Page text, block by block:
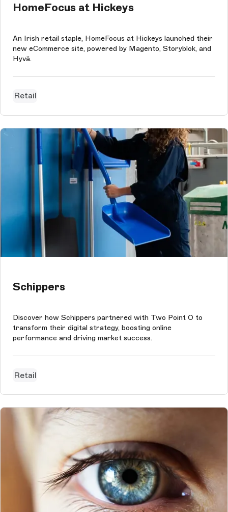
HomeFocus at Hickeys
An Irish retail staple, HomeFocus at Hickeys launched their
new eCommerce site, powered by Magento, Storyblok, and
Hyvä.
Retail
Schippers
Discover how Schippers partnered with Two Point O to
transform their digital strategy, boosting online
performance and driving market success.
Retail